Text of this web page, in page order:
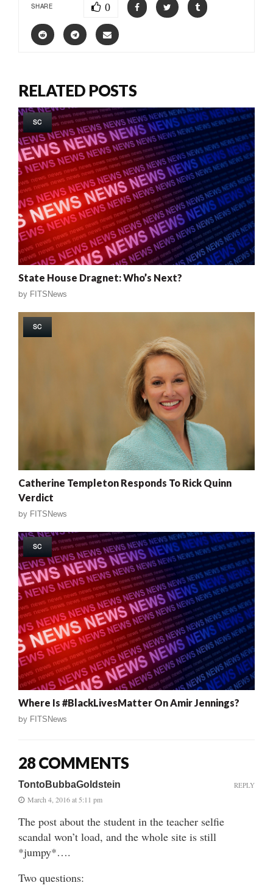
SHARE 0
RELATED POSTS
SC
State House Dragnet: Who’s Next?
by FITSNews
SC
Catherine Templeton Responds To Rick Quinn
Verdict
by FITSNews
SC
Where Is #BlackLivesMatter On Amir Jennings?
by FITSNews
28 COMMENTS
TontoBubbaGoldstein
March 4, 2016 at 5:11 pm
The post about the student in the teacher selfie
scandal won’t load, and the whole site is still
*jumpy*….
Two questions:
REPLY